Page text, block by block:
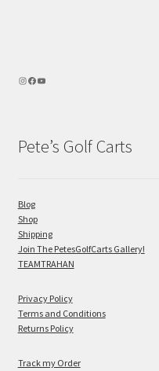
Pete’s Golf Carts
Blog
Shop
Shipping
Join The PetesGolfCarts Gallery!
TEAMTRAHAN
Privacy Policy
Terms and Conditions
Returns Policy
Track my Order